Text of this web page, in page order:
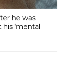
he was
‘mental